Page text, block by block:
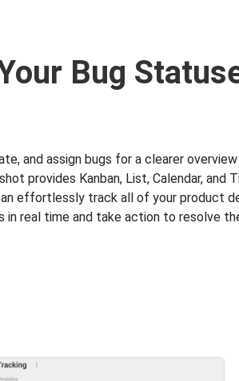
Bug
and assign bugs for a clearer
provides Kanban, List, Calendar, and
effortlessly track all of your product
in real time and take action to resolve